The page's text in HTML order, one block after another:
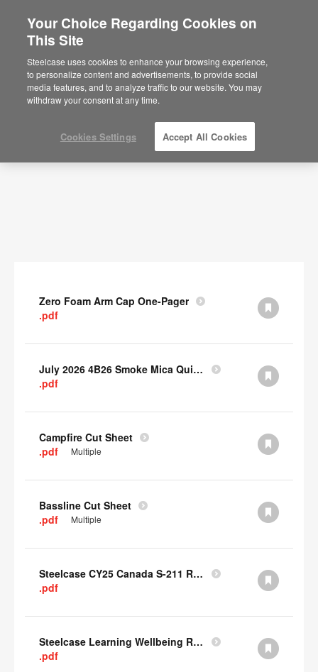
Documents
SHOW FILTERS
Zero Foam Arm Cap One-Pager
.pdf
July 2026 4B26 Smoke Mica Quick Cull Alternatives
.pdf
Campfire Cut Sheet
.pdf
Multiple
Bassline Cut Sheet
.pdf
Multiple
Steelcase CY25 Canada S-211 Report
.pdf
Steelcase Learning Wellbeing Research Summary
.pdf
Your Choice Regarding Cookies on
This Site
Steelcase uses cookies to enhance your browsing experience,
to personalize content and advertisements, to provide social
media features, and to analyze traffic to our website. You may
withdraw your consent at any time.
Cookies Settings Accept All Cookies